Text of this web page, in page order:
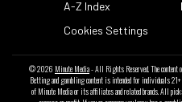
A-Z Index
Cookies Settings
© 2026 Minute Media- All Rights Reserved. The content
Betting and gambling content is intended for individuals 21+
of Minute Media or its affiliates and related brands. All